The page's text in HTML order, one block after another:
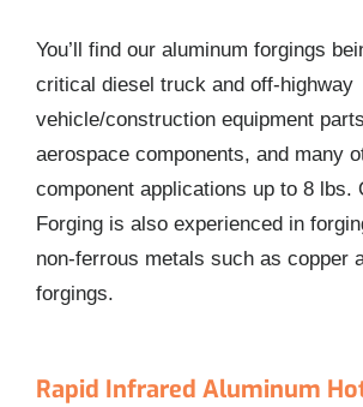
You’ll find our aluminum forgings
critical diesel truck and off-highway
vehicle/construction equipment
aerospace components, and many
component applications up to 8 lbs.
Forging is also experienced in
non-ferrous metals such as copper
forgings.
Rapid Infrared Aluminum